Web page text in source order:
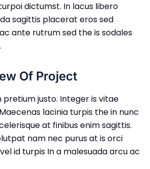
dictumst. In lacus libero
sagittis placerat eros sed
ante rutrum sed the is sodales
Of Project
pretium justo. Integer is vitae
lacinia turpis the in nunc
at finibus enim sagittis.
nam nec purus at is orci
id turpis In a malesuada arcu ac